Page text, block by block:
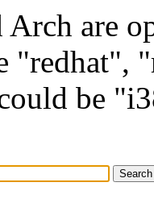
Arch are
"redhat",
be